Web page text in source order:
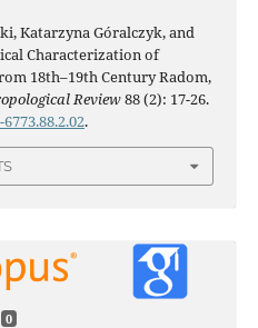
Katarzyna Góralczyk, and
Characterization of
18th–19th Century Radom,
Review88 (2): 17-26.
.
0